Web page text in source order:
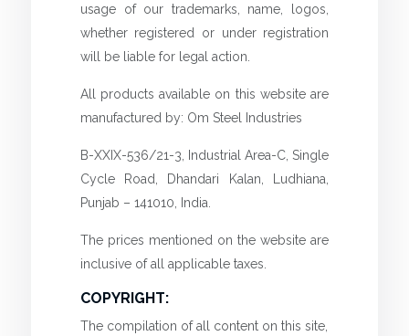
usage of our trademarks, name, logos,
whether registered or under registration
will be liable for legal action.
All products available on this website are
manufactured by: Om Steel Industries
B-XXIX-536/21-3, Industrial Area-C, Single
Cycle Road, Dhandari Kalan, Ludhiana,
Punjab – 141010, India.
The prices mentioned on the website are
inclusive of all applicable taxes.
COPYRIGHT:
The compilation of all content on this site,